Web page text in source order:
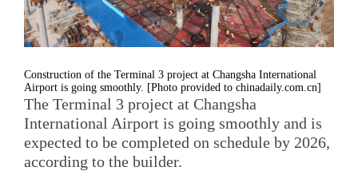
Construction of the Terminal 3 project at Changsha International
Airport is going smoothly. [Photo provided to chinadaily.com.cn]
The Terminal 3 project at Changsha
International Airport is going smoothly and is
expected to be completed on schedule by 2026,
according to the builder.